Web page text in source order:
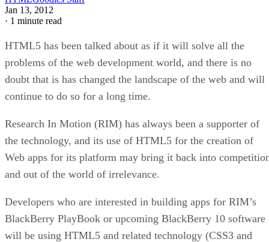
Jan 13, 2012
· 1 minute read
HTML5 has been talked about as if it will solve all the
problems of the web development world, and there is no
doubt that is has changed the landscape of the web and will
continue to do so for a long time.
Research In Motion (RIM) has always been a supporter of
the technology, and its use of HTML5 for the creation of
Web apps for its platform may bring it back into
and out of the world of irrelevance.
Developers who are interested in building apps for RIM’s
BlackBerry PlayBook or upcoming BlackBerry 10 software
will be using HTML5 and related technology (CSS3 and